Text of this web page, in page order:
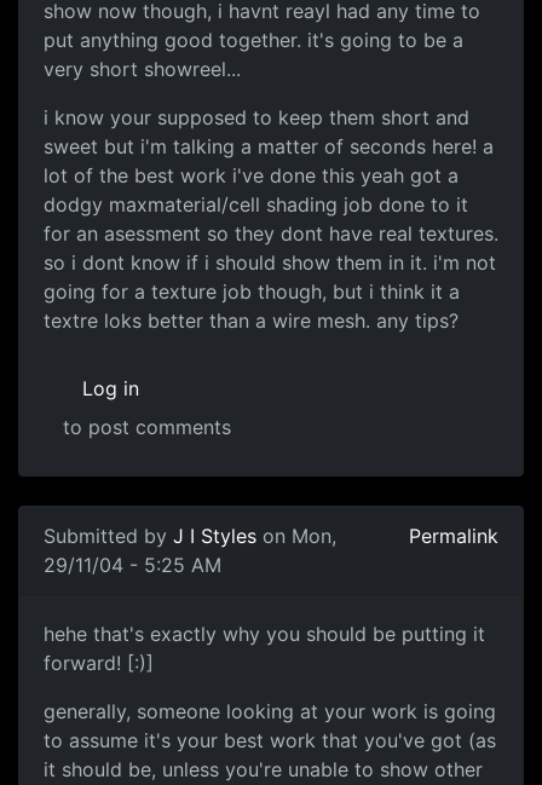
show now though, i havnt reayl had any time to
put anything good together. it's going to be a
very short showreel...
i know your supposed to keep them short and
sweet but i'm talking a matter of seconds here! a
lot of the best work i've done this yeah got a
dodgy maxmaterial/cell shading job done to it
for an asessment so they dont have real textures.
so i dont know if i should show them in it. i'm not
going for a texture job though, but i think it a
textre loks better than a wire mesh. any tips?
Log in
to post comments
Submitted by J I Styles on Mon,
29/11/04 - 5:25 AM
Permalink
hehe that's exactly why you should be putting it
forward! [:)]
generally, someone looking at your work is going
to assume it's your best work that you've got (as
it should be, unless you're unable to show other